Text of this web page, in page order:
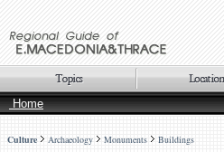
Home
Culture Archaeology Monuments Buildings